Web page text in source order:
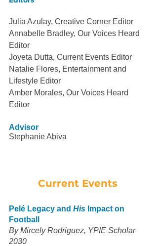
Julia Azulay, Creative Corner Editor
Annabelle Bradley, Our Voices Heard
Editor
Joyeta Dutta, Current Events Editor
Natalie Flores, Entertainment and
Lifestyle Editor
Amber Morales, Our Voices Heard
Editor
Advisor
Stephanie Abiva
Current Events
Pelé Legacy and His Impact on
Football
By Mircely Rodriguez, YPIE Scholar
2030